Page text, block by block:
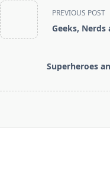
<span
class="nav-
subtitle
PREVIOUS POST
Geeks, Nerds
Superheroes